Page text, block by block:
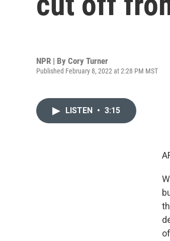
NPR | By Cory Turner
Published February 8, 2022 at 2:28 PM MST
LISTEN • 3:15